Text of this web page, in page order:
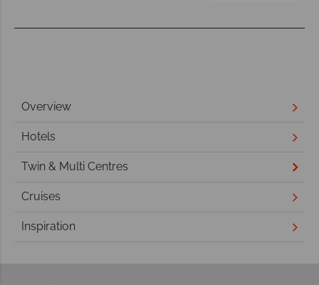
Overview
Hotels
Twin & Multi Centres
Cruises
Inspiration